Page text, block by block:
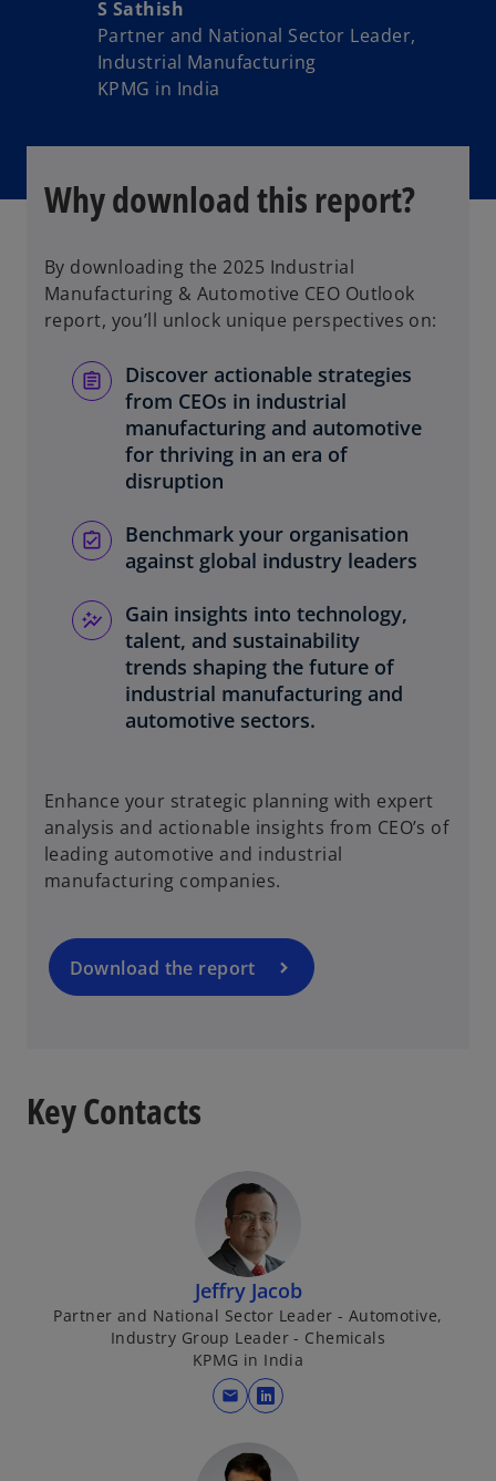
S Sathish
Partner and National Sector Leader,
Industrial Manufacturing
KPMG in India
Why download this report?
By downloading the 2025 Industrial
Manufacturing & Automotive CEO Outlook
report, you’ll unlock unique perspectives on:
Discover actionable strategies
from CEOs in industrial
manufacturing and automotive
for thriving in an era of
disruption
Benchmark your organisation
against global industry leaders
Gain insights into technology,
talent, and sustainability
trends shaping the future of
industrial manufacturing and
automotive sectors.
Enhance your strategic planning with expert
analysis and actionable insights from CEO’s of
leading automotive and industrial
manufacturing companies.
Download the report
p
e
n
n
n
Key Contacts
Jeffry Jacob
Partner and National Sector Leader - Automotive,
Industry Group Leader - Chemicals
KPMG in India
mail
o
e